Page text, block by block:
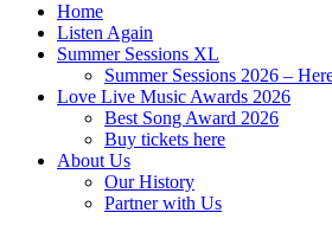
Home
Listen Again
Summer Sessions XL
Summer Sessions 2026 –
Love Live Music Awards 2026
Best Song Award 2026
Buy tickets here
About Us
Our History
Partner with Us